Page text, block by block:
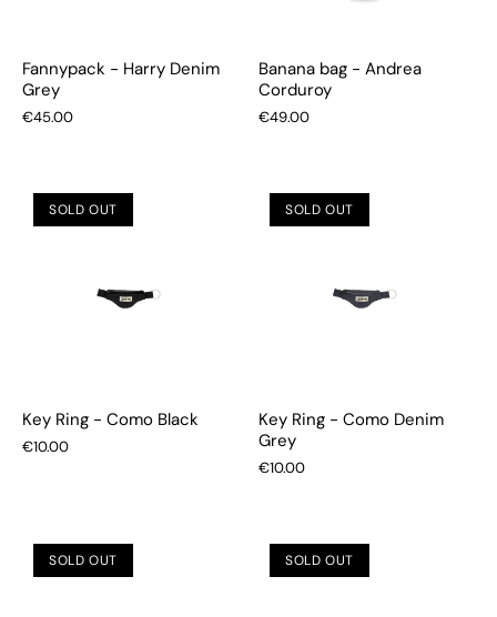
Fannypack - Harry Denim
Grey
€45.00
Banana bag - Andrea
Corduroy
€49.00
SOLD OUT
Key Ring - Como Black
€10.00
SOLD OUT
Key Ring - Como Denim
Grey
€10.00
SOLD OUT SOLD OUT